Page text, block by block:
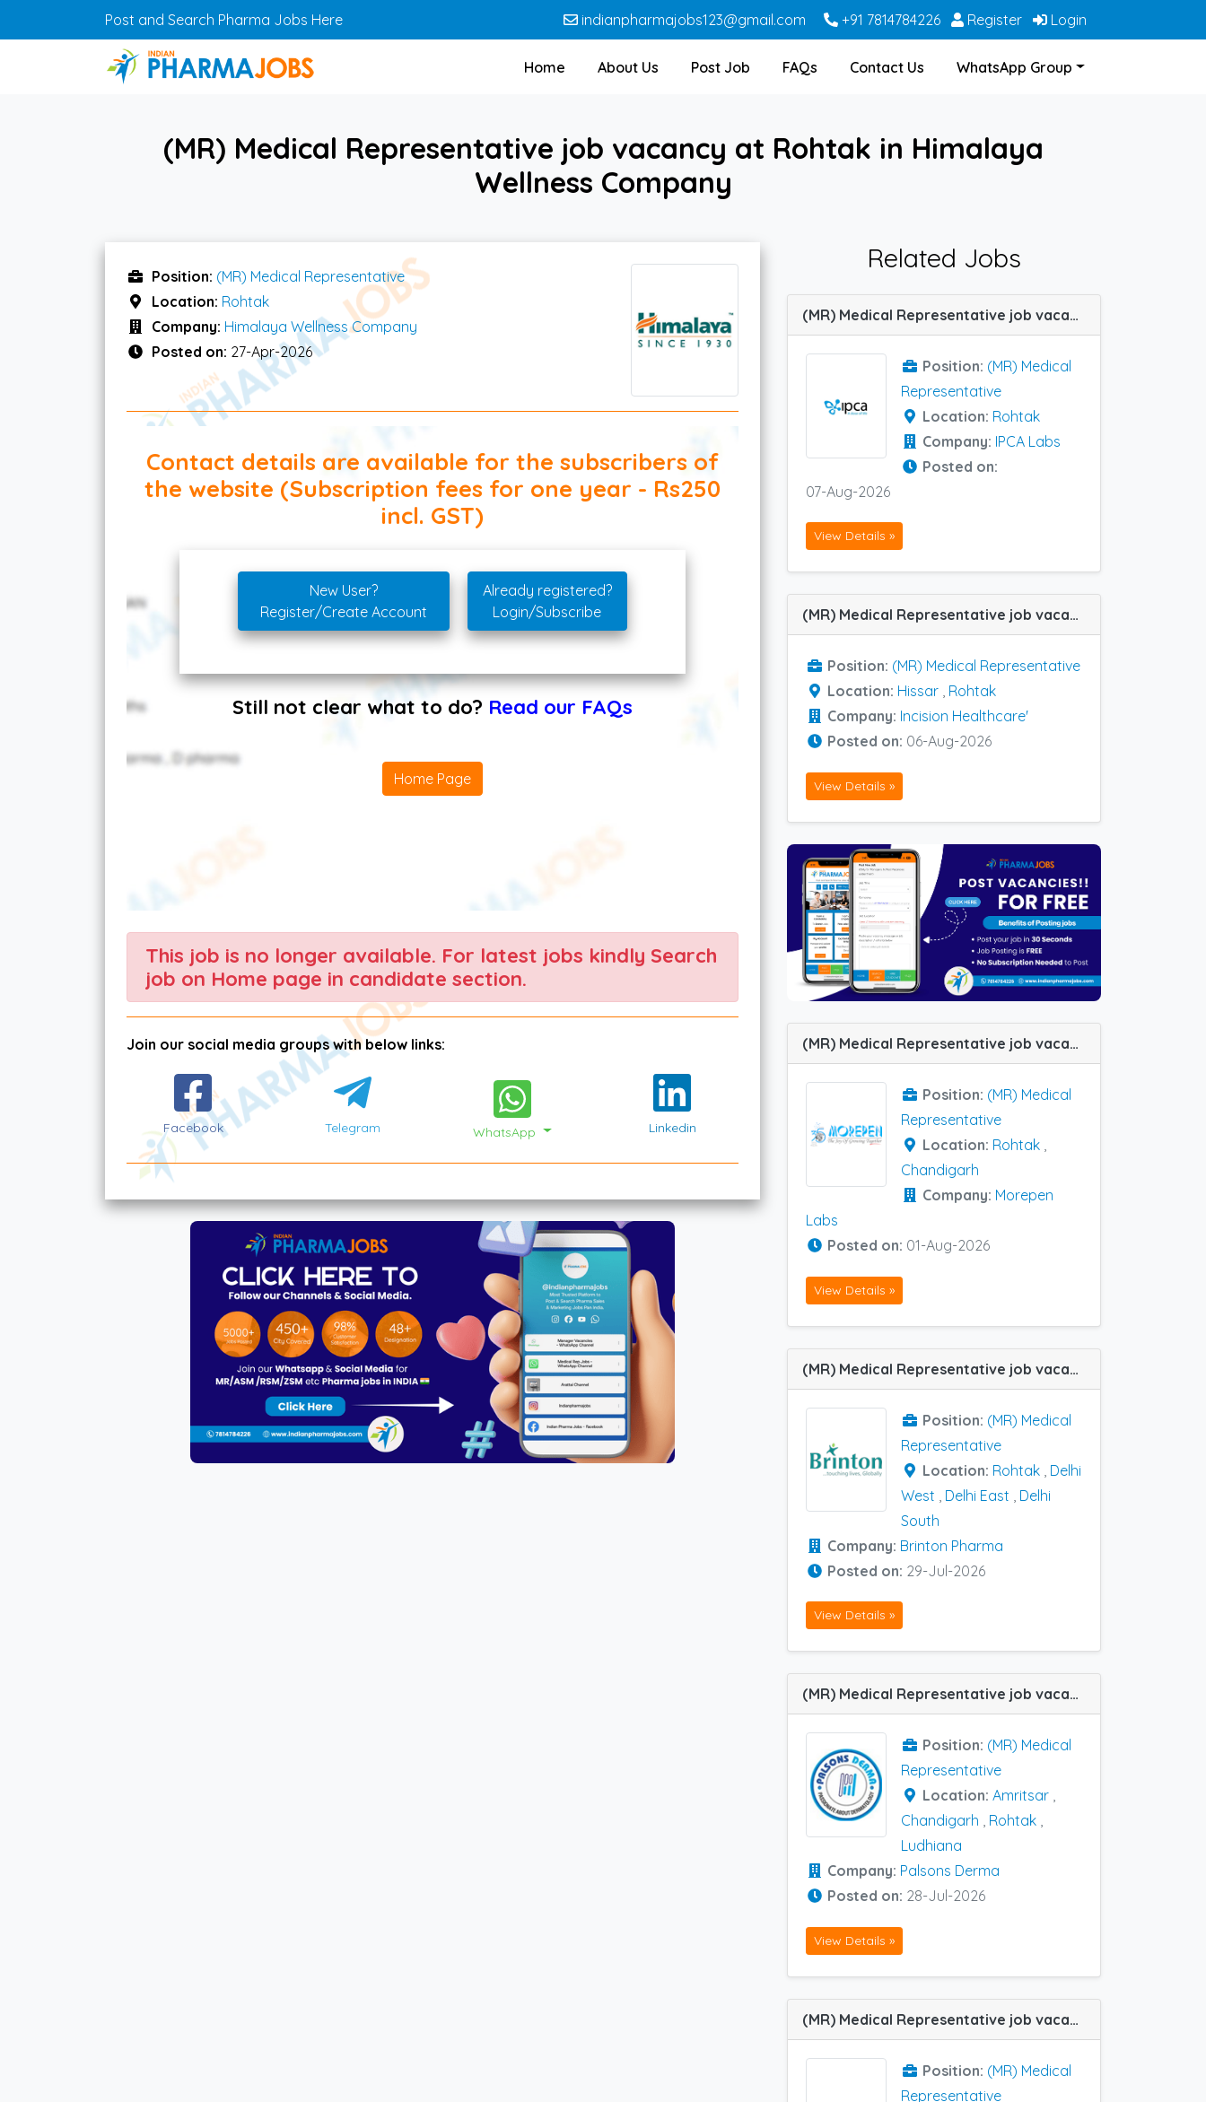
Skip to main contentPost and Search Pharma Jobs Here indianpharmajobs123@gmail.com +91 7814784226 Register Login
Home About Us Post Job FAQs Contact Us WhatsApp Group
(MR) Medical Representative job vacancy at Rohtak in Himalaya
Wellness Company
Position: (MR) Medical Representative
Location: Rohtak
Company: Himalaya Wellness Company
Posted on: 27-Apr-2026
Contact details are available for the subscribers of
the website (Subscription fees for one year - Rs250
incl. GST)
New User?
Register/Create Account
Already registered?
Login/Subscribe
Still not clear what to do? Read our FAQs
Home Page
This job is no longer available. For latest jobs kindly Search
job on Home page in candidate section.
Join our social media groups with below links:
Facebook Telegram WhatsApp Linkedin
Related Jobs
(MR) Medical Representative job vacancy at Rohtak in IPCA Labs
Position: (MR) Medical
Representative
Location: Rohtak
Company: IPCA Labs
Posted on:
07-Aug-2026
View Details »
(MR) Medical Representative job vacancy at Hissar and Rohtak in Incision Healthcare'
Position: (MR) Medical Representative
Location: Hissar , Rohtak
Company: Incision Healthcare'
Posted on: 06-Aug-2026
View Details »
(MR) Medical Representative job vacancy at Chandigarh and Rohtak in Morepen Labs
Position: (MR) Medical
Representative
Location: Rohtak ,
Chandigarh
Company: Morepen
Labs
Posted on: 01-Aug-2026
View Details »
(MR) Medical Representative job vacancy at Delhi East, Delhi South, Delhi West and Rohtak in Brinton Pharma
Position: (MR) Medical
Representative
Location: Rohtak Delhi
West
Delhi East
Delhi
South
Company: Brinton Pharma
Posted on: 29-Jul-2026
View Details »
(MR) Medical Representative job vacancy at Chandigarh, Amritsar, Ludhiana and Rohtak in Palsons Derma
Position: (MR) Medical
Representative
Location: Amritsar ,
Chandigarh , Rohtak ,
Ludhiana
Company: Palsons Derma
Posted on: 28-Jul-2026
View Details »
(MR) Medical Representative job vacancy at Gurgaon and Rohtak in IPCA Labs
Position: (MR) Medical
Representative